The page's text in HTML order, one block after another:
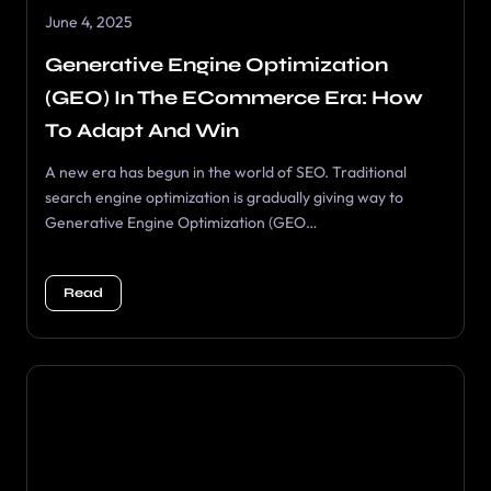
June 4, 2025
Generative Engine Optimization
(GEO) In The ECommerce Era: How
To Adapt And Win
A new era has begun in the world of SEO. Traditional
search engine optimization is gradually giving way to
Generative Engine Optimization (GEO…
Read